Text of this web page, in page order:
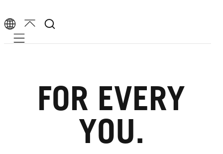
Mobile navigation
FOR EVERY
YOU.